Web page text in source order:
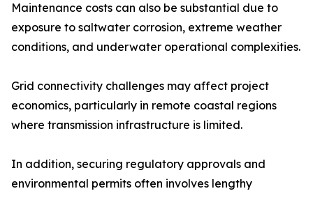
Maintenance costs can also be substantial due to
exposure to saltwater corrosion, extreme weather
conditions, and underwater operational complexities.
Grid connectivity challenges may affect project
economics, particularly in remote coastal regions
where transmission infrastructure is limited.
In addition, securing regulatory approvals and
environmental permits often involves lengthy